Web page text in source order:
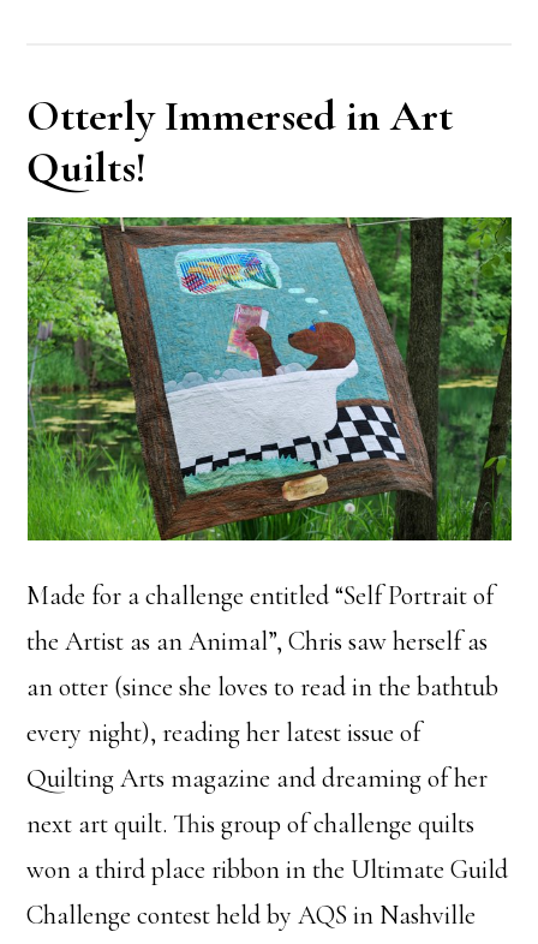
Otterly Immersed in Art
Quilts!
Made for a challenge entitled “Self Portrait of
the Artist as an Animal”, Chris saw herself as
an otter (since she loves to read in the bathtub
every night), reading her latest issue of
Quilting Arts magazine and dreaming of her
next art quilt. This group of challenge quilts
won a third place ribbon in the Ultimate Guild
Challenge contest held by AQS in Nashville